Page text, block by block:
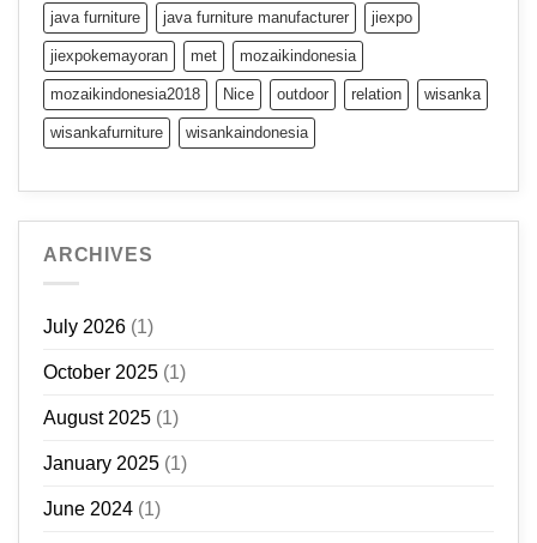
java furniture java furniture manufacturer jiexpo
jiexpokemayoran met mozaikindonesia
mozaikindonesia2018 Nice outdoor relation wisanka
wisankafurniture wisankaindonesia
ARCHIVES
July 2026 (1)
October 2025 (1)
August 2025 (1)
January 2025 (1)
June 2024 (1)